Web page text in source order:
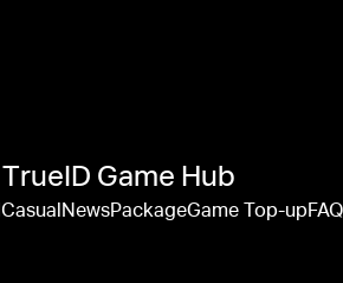
TrueID Game Hub
Casual NewsPackageGame Top-upFAQ